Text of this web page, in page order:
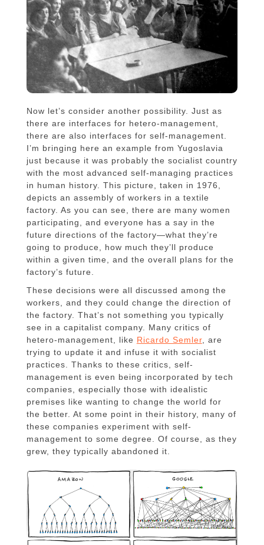
Now let’s consider another possibility. Just as
there are interfaces for hetero-management,
there are also interfaces for self-management.
I’m bringing here an example from Yugoslavia
just because it was probably the socialist country
with the most advanced self-managing practices
in human history. This picture, taken in 1976,
depicts an assembly of workers in a textile
factory. As you can see, there are many women
participating, and everyone has a say in the
future directions of the factory—what they’re
going to produce, how much they’ll produce
within a given time, and the overall plans for the
factory’s future.
These decisions were all discussed among the
workers, and they could change the direction of
the factory. That’s not something you typically
see in a capitalist company. Many critics of
hetero-management, like Ricardo Semler, are
trying to update it and infuse it with socialist
practices. Thanks to these critics, self-
management is even being incorporated by tech
companies, especially those with idealistic
premises like wanting to change the world for
the better. At some point in their history, many of
these companies experiment with self-
management to some degree. Of course, as they
grew, they typically abandoned it.